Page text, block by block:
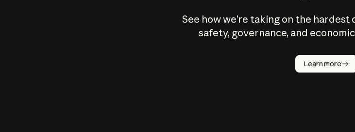
See how we’re taking on the
safety, governance, and
Learn more